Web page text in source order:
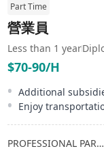
Part Time
營業員
Less than 1 year
$70-90/H
Additional
Enjoy
PROFESSIONAL PARTNERS